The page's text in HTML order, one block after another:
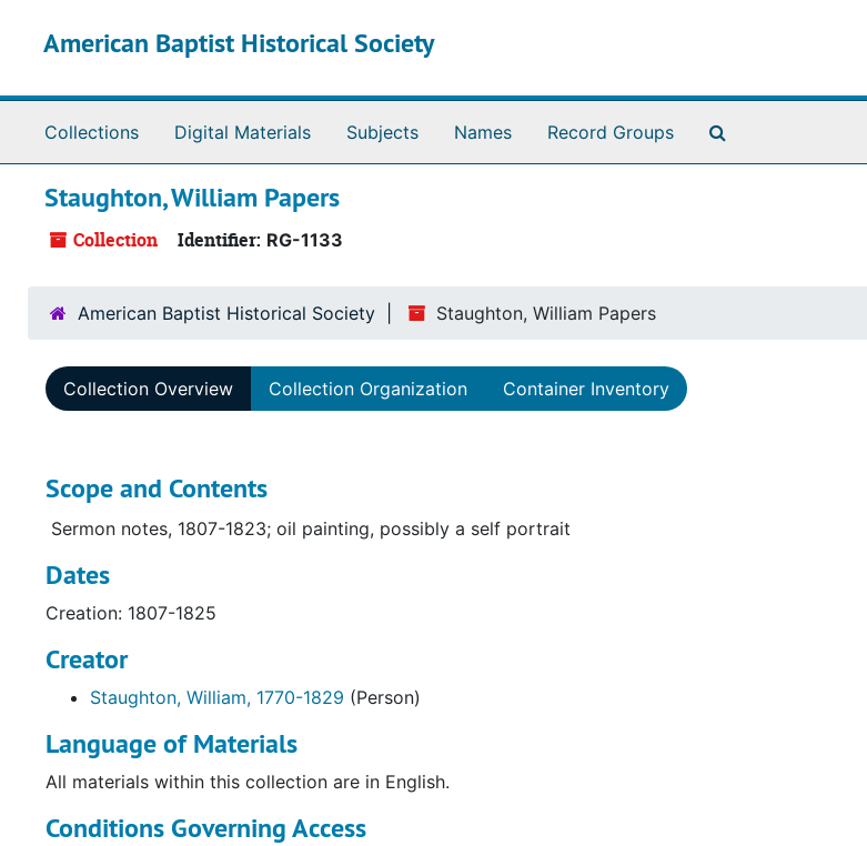
American Baptist Historical Society
Collections Digital Materials Subjects Names Record Groups
Staughton, William Papers
Collection Identifier: RG-1133
American Baptist Historical Society Staughton, William Papers
Collection Overview Collection Organization Container Inventory
Scope and Contents
Sermon notes, 1807-1823; oil painting, possibly a self portrait
Dates
Creation: 1807-1825
Creator
Staughton, William, 1770-1829 (Person)
Language of Materials
All materials within this collection are in English.
Conditions Governing Access